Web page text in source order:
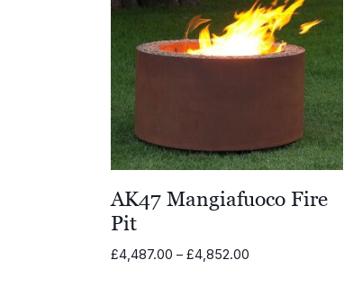
AK47 Mangiafuoco Fire
Pit
£4,487.00 – £4,852.00